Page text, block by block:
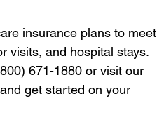
insurance plans to meet
visits, and hospital stays.
671-1880 or visit our
get started on your